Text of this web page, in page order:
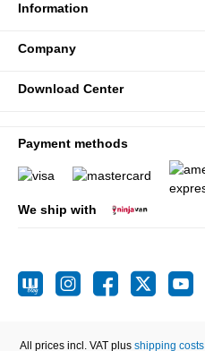
Information
Company
Download Center
Payment methods
We ship with
All prices incl. VAT plus shipping costs